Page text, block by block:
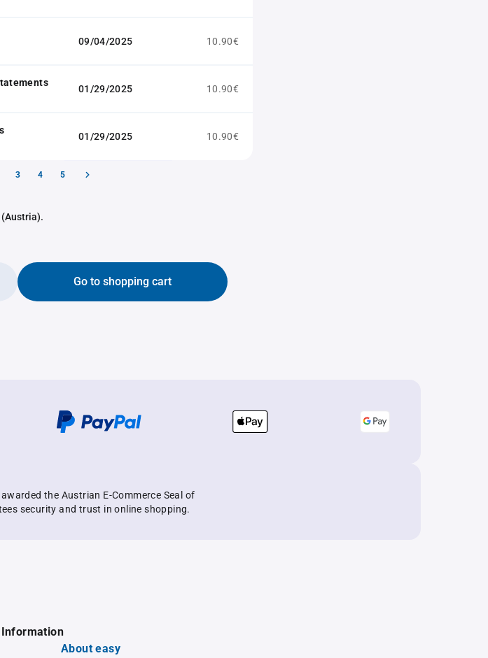
09/04/2025 10.90€
01/29/2025 10.90€
01/29/2025 10.90€
3 4 5
(Austria).
Go to shopping cart
the Austrian E-Commerce Seal of
security and trust in online shopping.
Information
About easy